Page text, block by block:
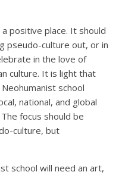
positive place. It should
pseudo-culture out, or in
in the love of
culture. It is light that
school
national, and global
focus should be
culture, but
school will need an art,